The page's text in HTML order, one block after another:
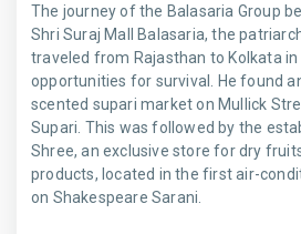
The journey of the Balasaria Group
Shri Suraj Mall Balasaria, the
traveled from Rajasthan to Kolkata
opportunities for survival. He found
scented supari market on Mullick
Supari. This was followed by the
Shree, an exclusive store for dry
products, located in the first air-
on Shakespeare Sarani.